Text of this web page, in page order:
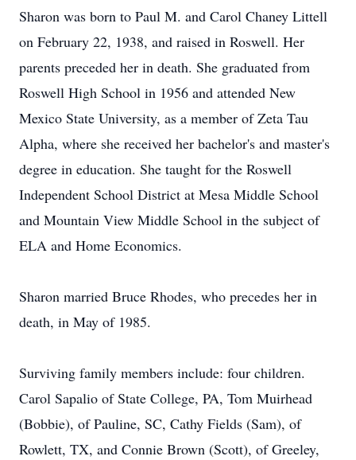
Sharon was born to Paul M. and Carol Chaney Littell
on February 22, 1938, and raised in Roswell. Her
parents preceded her in death. She graduated from
Roswell High School in 1956 and attended New
Mexico State University, as a member of Zeta Tau
Alpha, where she received her bachelor's and master's
degree in education. She taught for the Roswell
Independent School District at Mesa Middle School
and Mountain View Middle School in the subject of
ELA and Home Economics.
Sharon married Bruce Rhodes, who precedes her in
death, in May of 1985.
Surviving family members include: four children.
Carol Sapalio of State College, PA, Tom Muirhead
(Bobbie), of Pauline, SC, Cathy Fields (Sam), of
Rowlett, TX, and Connie Brown (Scott), of Greeley,